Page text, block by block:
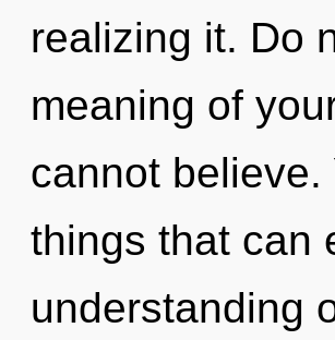
realizing it. Do
meaning of
cannot
things that can
understanding